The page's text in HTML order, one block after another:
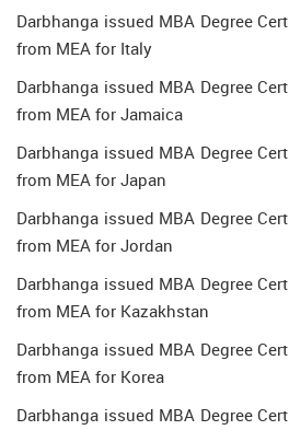
Darbhanga issued MBA Degree
from MEA for Italy
Darbhanga issued MBA Degree
from MEA for Jamaica
Darbhanga issued MBA Degree
from MEA for Japan
Darbhanga issued MBA Degree
from MEA for Jordan
Darbhanga issued MBA Degree
from MEA for Kazakhstan
Darbhanga issued MBA Degree
from MEA for Korea
Darbhanga issued MBA Degree